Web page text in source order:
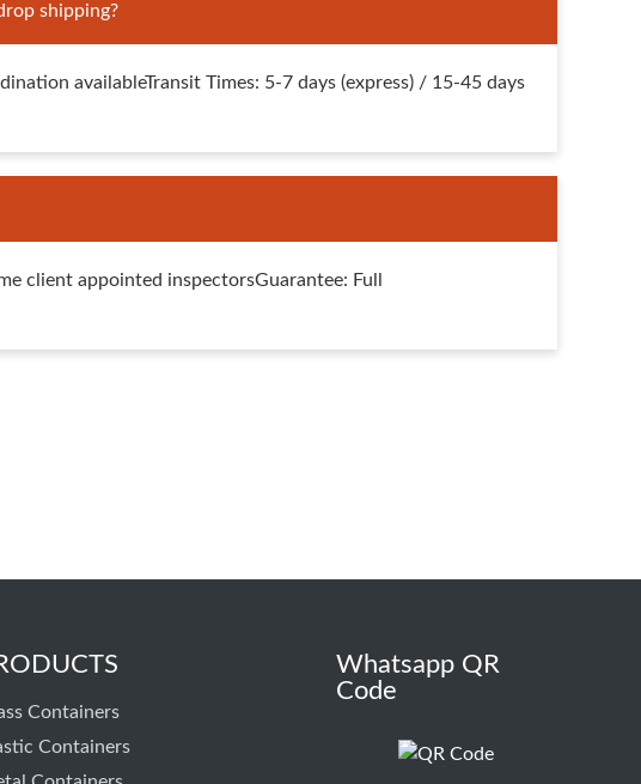
shipping?
availableTransit Times: 5-7 days (express) / 15-45 days
client appointed inspectorsGuarantee: Full
Containers
Containers
Whatsapp QR
Code